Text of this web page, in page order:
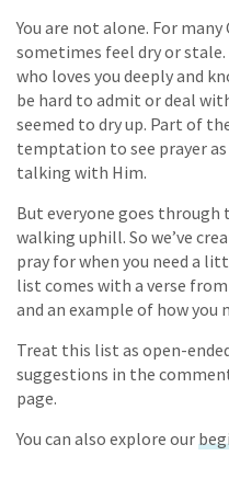
You are not alone. For
sometimes feel dry or
who loves you deeply and
be hard to admit or deal
seemed to dry up. Part of
temptation to see prayer
talking with Him.
But everyone goes
walking uphill. So we’ve
pray for when you need a
list comes with a verse
and an example of how you
Treat this list as open-
suggestions in the
page.
You can also explore our